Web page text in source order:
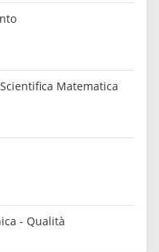
Matematica
- Qualità